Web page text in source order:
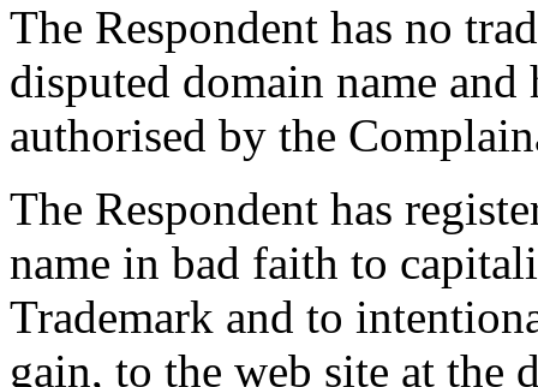
The Respondent has no
disputed domain name and
authorised by the
The Respondent has
name in bad faith to
Trademark and to
gain, to the web site at the